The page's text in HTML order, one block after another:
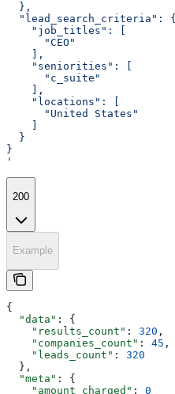
  },
  "lead_search_criteria": {
    "job_titles": [
      "CEO"
    ],
    "seniorities": [
      "c_suite"
    ],
    "locations": [
      "United States"
  }
}
'
200
Example
{
  "data"
: {
    "results_count"
: 320 ,
    "companies_count"
: 45 ,
    "leads_count"
: 320
  },
  "meta"
: {
    "amount_charged"
: 0